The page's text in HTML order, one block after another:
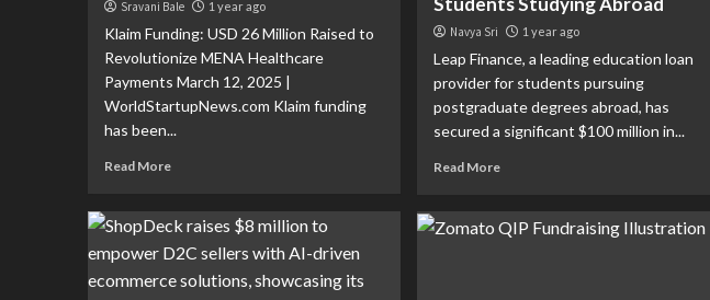
Sravani Bale 1 year ago
Klaim Funding: USD 26 Million Raised to
Revolutionize MENA Healthcare
Payments March 12, 2025 |
WorldStartupNews.com Klaim funding
has been...
Read More
Navya Sri 1 year ago
Leap Finance, a leading education loan
provider for students pursuing
postgraduate degrees abroad, has
secured a significant $100 million in...
Read More